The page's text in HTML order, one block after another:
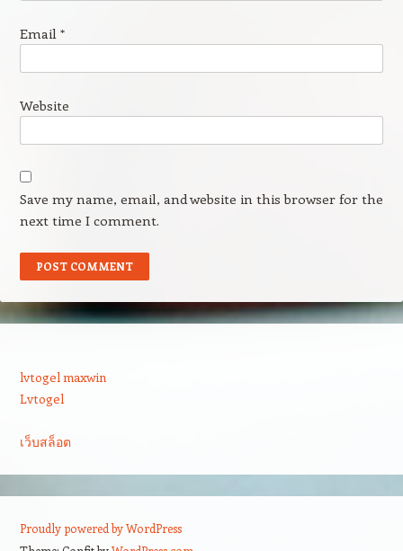
Email *
Website
Save my name, email, and website in this browser for the
next time I comment.
lvtogel maxwin
Lvtogel
เว็บสล็อต
Proudly powered by WordPress